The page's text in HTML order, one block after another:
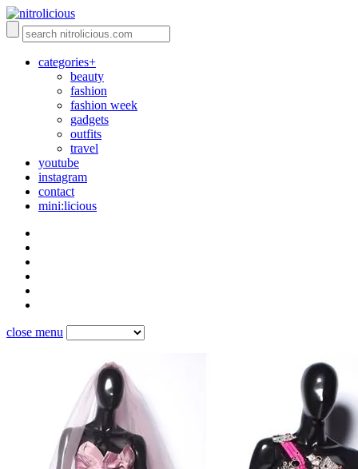
categories+
beauty
fashion
fashion week
gadgets
outfits
travel
youtube
instagram
contact
mini:licious
close menu